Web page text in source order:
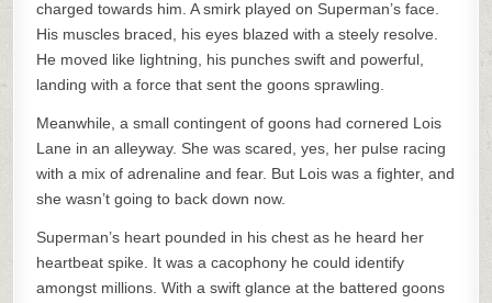
charged towards him. A smirk played on Superman’s face.
His muscles braced, his eyes blazed with a steely resolve.
He moved like lightning, his punches swift and powerful,
landing with a force that sent the goons sprawling.
Meanwhile, a small contingent of goons had cornered Lois
Lane in an alleyway. She was scared, yes, her pulse racing
with a mix of adrenaline and fear. But Lois was a fighter, and
she wasn’t going to back down now.
Superman’s heart pounded in his chest as he heard her
heartbeat spike. It was a cacophony he could identify
amongst millions. With a swift glance at the battered goons